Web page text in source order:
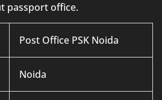
passport office.
Post Office PSK Noida
Noida